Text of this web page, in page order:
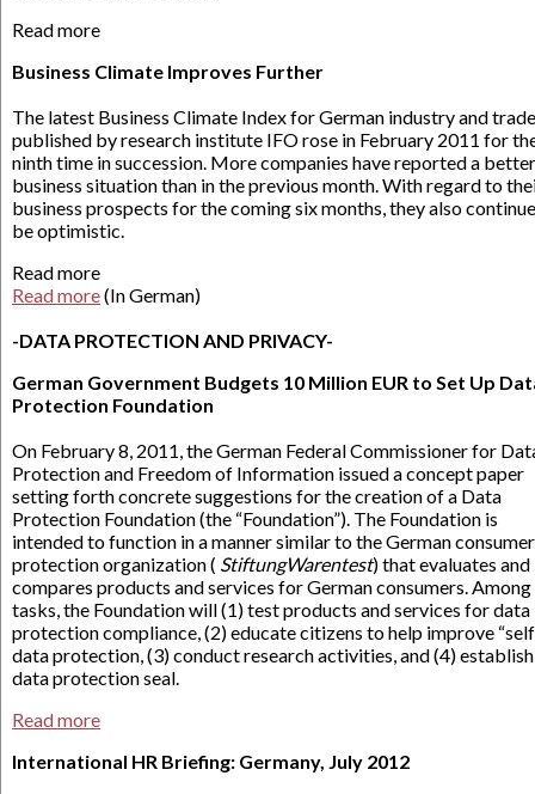
Read more
Business Climate Improves Further
The latest Business Climate Index for German industry and trade
published by research institute IFO rose in February 2011 for
ninth time in succession. More companies have reported a better
business situation than in the previous month. With regard to
business prospects for the coming six months, they also
be optimistic.
Read more
Read more(In German)
-DATA PROTECTION AND PRIVACY-
German Government Budgets 10 Million EUR to Set Up
Protection Foundation
On February 8, 2011, the German Federal Commissioner for
Protection and Freedom of Information issued a concept paper
setting forth concrete suggestions for the creation of a Data
Protection Foundation (the “Foundation”). The Foundation is
intended to function in a manner similar to the German consumer
protection organization ( StiftungWarentest) that evaluates and
compares products and services for German consumers.
tasks, the Foundation will (1) test products and services for data
protection compliance, (2) educate citizens to help improve
data protection, (3) conduct research activities, and (4)
data protection seal.
Read more
International HR Briefing: Germany, July 2012